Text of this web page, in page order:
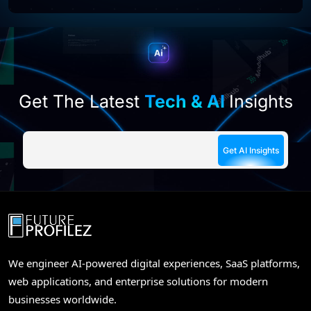
empty.
Get The Latest Tech & AIInsights
We engineer AI-powered digital experiences, SaaS platforms,
web applications, and enterprise solutions for modern
businesses worldwide.